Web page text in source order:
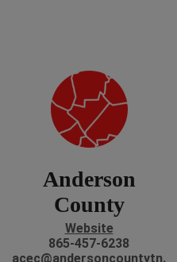
Anderson
County
Website
865-457-6238
acec@andersoncountytn.